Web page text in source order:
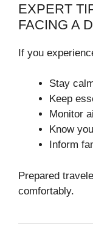
EXPERT
FACING A
If you
Stay
Keep
Monitor
Know
Inform
Prepared
comfortably.